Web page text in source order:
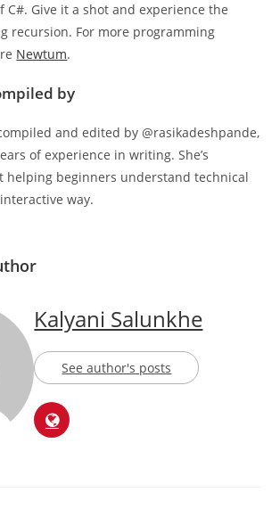
C#. Give it a shot and experience the
recursion. For more programming
Newtum.
by
and edited by @rasikadeshpande,
of experience in writing. She’s
helping beginners understand technical
way.
Kalyani Salunkhe
See author's posts